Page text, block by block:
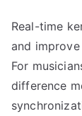
Real-time
and
For
difference